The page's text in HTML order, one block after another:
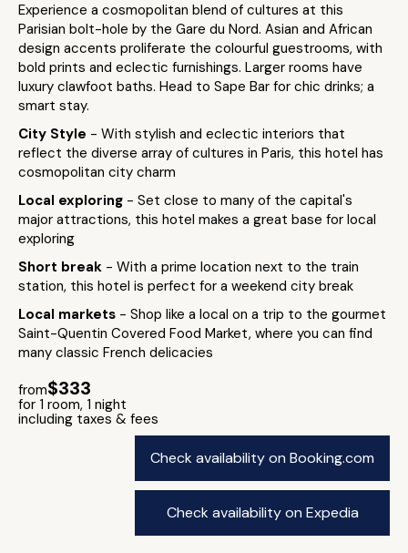
Experience a cosmopolitan blend of cultures at this
Parisian bolt-hole by the Gare du Nord. Asian and African
design accents proliferate the colourful guestrooms, with
bold prints and eclectic furnishings. Larger rooms have
luxury clawfoot baths. Head to Sape Bar for chic drinks; a
smart stay.
City Style - With stylish and eclectic interiors that
reflect the diverse array of cultures in Paris, this hotel has
cosmopolitan city charm
Local exploring - Set close to many of the capital's
major attractions, this hotel makes a great base for local
exploring
Short break - With a prime location next to the train
station, this hotel is perfect for a weekend city break
Local markets - Shop like a local on a trip to the gourmet
Saint-Quentin Covered Food Market, where you can find
many classic French delicacies
from$333
for 1 room, 1 night
including taxes & fees
Check availability on Booking.com
Check availability on Expedia